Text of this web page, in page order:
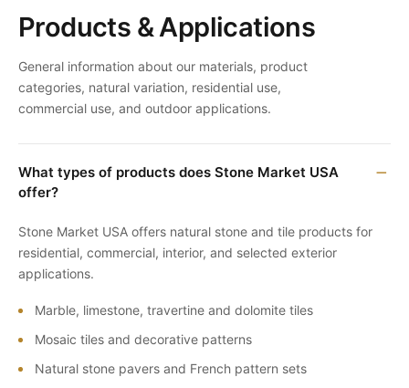
Products & Applications
General information about our materials, product
categories, natural variation, residential use,
commercial use, and outdoor applications.
What types of products does Stone Market USA
offer?
Stone Market USA offers natural stone and tile products for
residential, commercial, interior, and selected exterior
applications.
Marble, limestone, travertine and dolomite tiles
Mosaic tiles and decorative patterns
Natural stone pavers and French pattern sets